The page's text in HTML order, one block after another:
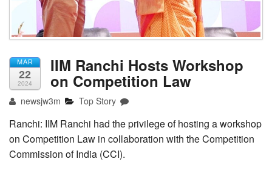
MAR
22
2024
IIM Ranchi Hosts Workshop
on Competition Law
newsjw3m Top Story
Ranchi: IIM Ranchi had the privilege of hosting a workshop
on Competition Law in collaboration with the Competition
Commission of India (CCI).